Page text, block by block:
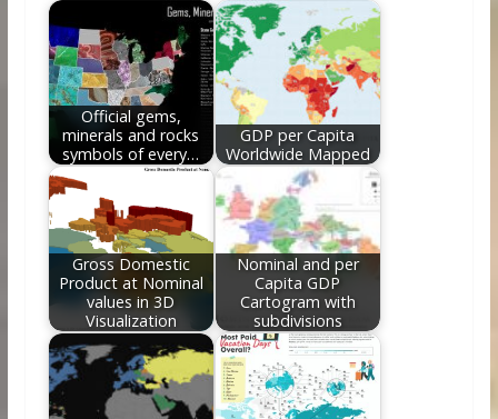
o
o
k
st t dI
n
Official gems,
minerals and rocks
symbols of every…
GDP per Capita
Worldwide Mapped
Gross Domestic
Product at Nominal
values in 3D
Visualization
Nominal and per
Capita GDP
Cartogram with
subdivisions